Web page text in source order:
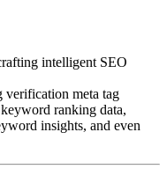
intelligent SEO
verification meta tag
ranking data,
insights, and even